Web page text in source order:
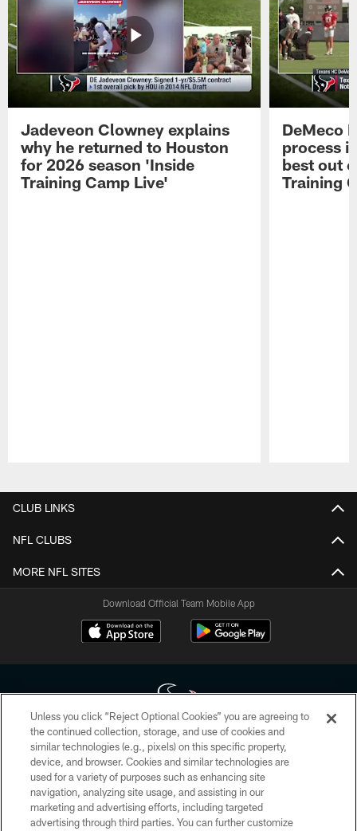
Jadeveon Clowney explains
why he returned to Houston
for 2026 season 'Inside
Training Camp Live'
DeMeco
process
best out
Training
CLUB LINKS
NFL CLUBS
MORE NFL SITES
Download Official Team Mobile App
Copyright © 2026 Houston Texans. All rights reserved. No portion of
HoustonTexans.com may be duplicated, redistributed or manipulated in any
form. By accessing any information beyond this page, you agree to abide by
the HoustonTexans.com Privacy Policy, Code of Conduct, and Terms and
Conditions.
Unless you click “Reject Optional Cookies” you are agreeing to
the continued collection, storage, and use of cookies and
similar technologies (e.g., pixels) on this specific property,
device, and browser. Cookies and similar technologies are
used for a variety of purposes such as enhancing site
navigation, analyzing site usage, and assisting in our
marketing and advertising efforts, including targeted
advertising through third parties. You can further customize